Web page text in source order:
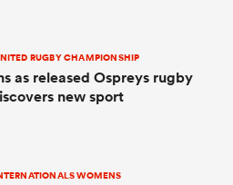
RUGBY CHAMPIONSHIP
as released Ospreys rugby
new sport
WOMENS